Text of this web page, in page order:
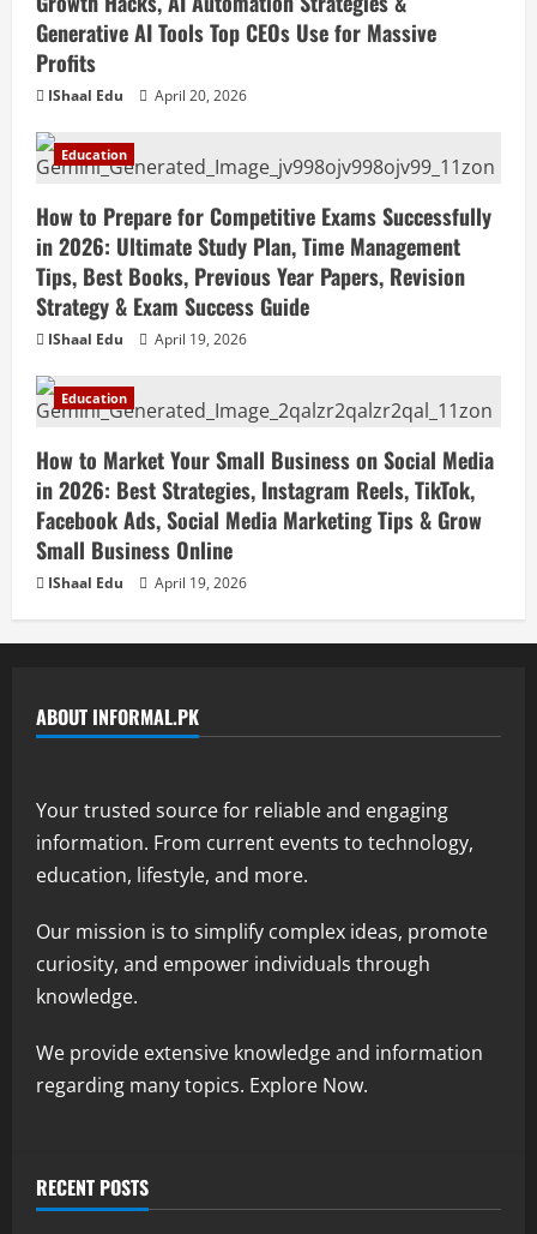
Generative AI Tools Top CEOs Use for Massive
Profits
IShaal Edu April 20, 2026
Education
How to Prepare for Competitive Exams Successfully
in 2026: Ultimate Study Plan, Time Management
Tips, Best Books, Previous Year Papers, Revision
Strategy & Exam Success Guide
IShaal Edu April 19, 2026
Education
How to Market Your Small Business on Social Media
in 2026: Best Strategies, Instagram Reels, TikTok,
Facebook Ads, Social Media Marketing Tips & Grow
Small Business Online
IShaal Edu April 19, 2026
ABOUT INFORMAL.PK
Your trusted source for reliable and engaging
information. From current events to technology,
education, lifestyle, and more.
Our mission is to simplify complex ideas, promote
curiosity, and empower individuals through
knowledge.
We provide extensive knowledge and information
regarding many topics. Explore Now.
RECENT POSTS